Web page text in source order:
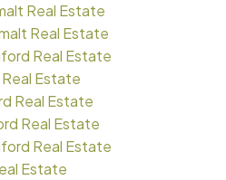
Real Estate
Real Estate
Real Estate
Estate
Real Estate
Real Estate
Real Estate
Estate